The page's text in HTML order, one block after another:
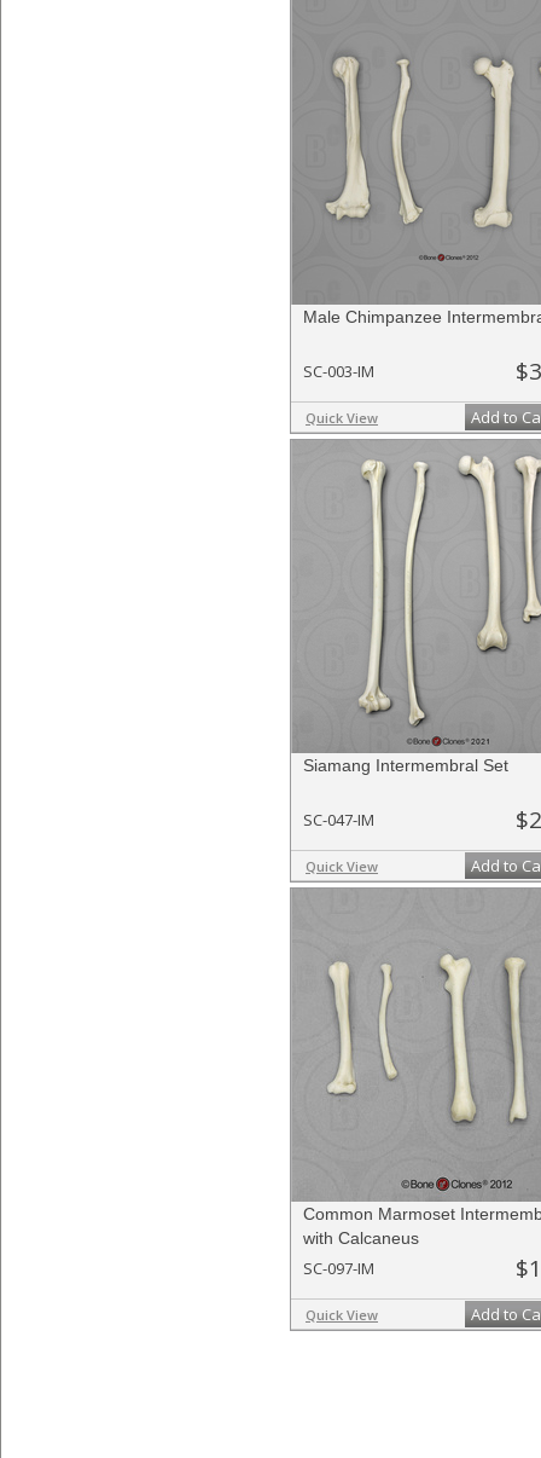
Male Chimpanzee
SC-003-IM
Quick View Add to
Siamang Intermembral Set
SC-047-IM
Quick View Add to
Common Marmoset
with Calcaneus
SC-097-IM
Quick View Add to